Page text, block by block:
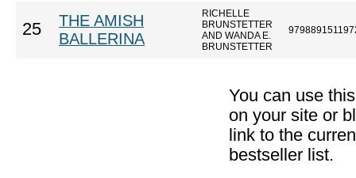
25
THE AMISH
BALLERINA
RICHELLE
BRUNSTETTER
AND WANDA E.
BRUNSTETTER
You can use
on your site or
link to the
bestseller list.